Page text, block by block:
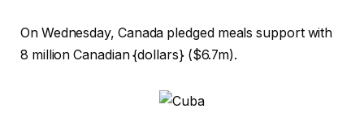
On Wednesday, Canada pledged meals support with
8 million Canadian {dollars} ($6.7m).